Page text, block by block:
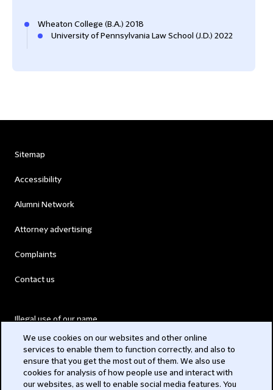
Wheaton College (B.A.) 2018
University of Pennsylvania Law School (J.D.) 2022
Sitemap
Accessibility
Alumni Network
Attorney advertising
Complaints
Contact us
Illegal use of our name
Modern Slavery Act
We use cookies on our websites and other online
services to enable them to function correctly, and also to
ensure that you get the most out of them. We also use
cookies for analysis of how people use and interact with
our websites, as well to enable social media features. You